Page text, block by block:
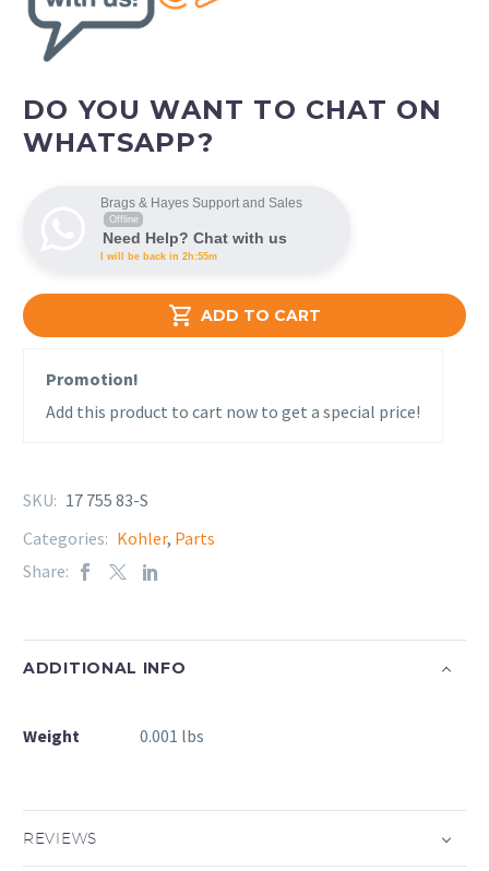
 ADD TO CART
DO YOU WANT TO CHAT ON
WHATSAPP?
Brags & Hayes Support and Sales
Offline
Need Help? Chat with us
I will be back in 2h:55m
Promotion!
Add this product to cart now to get a special price!
SKU: 17 755 83-S
Categories: Kohler, Parts
Share:
ADDITIONAL INFO
Weight 0.001 lbs
REVIEWS